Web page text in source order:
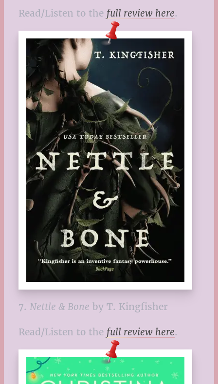
Read/Listen to the full review here.
7. Nettle & Bone by T. Kingfisher
Read/Listen to the full review here.